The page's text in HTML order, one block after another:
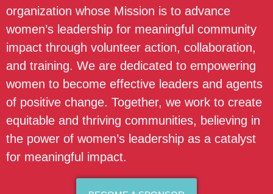
organization whose Mission is to advance
women’s leadership for meaningful community
impact through volunteer action, collaboration,
and training. We are dedicated to empowering
women to become effective leaders and agents
of positive change. Together, we work to create
equitable and thriving communities, believing in
the power of women’s leadership as a catalyst
for meaningful impact.